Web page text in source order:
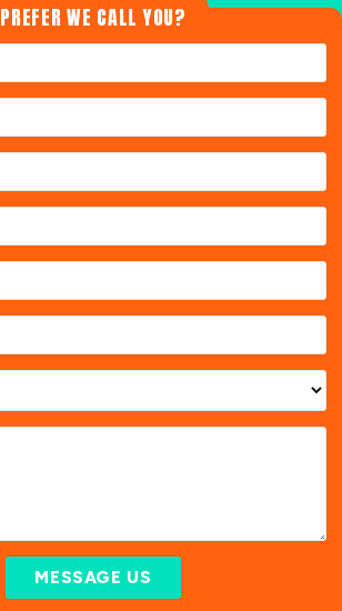
PREFER WE CALL YOU?
MESSAGE US